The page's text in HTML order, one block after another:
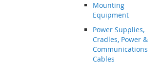
Mounting
Equipment
Power Supplies,
Cradles, Power &
Communications
Cables